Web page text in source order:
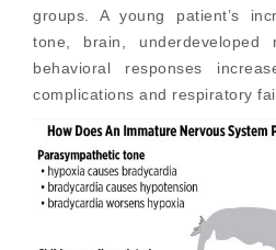
groups. A young patient’s
tone, brain, underdeveloped
behavioral responses
complications and respiratory